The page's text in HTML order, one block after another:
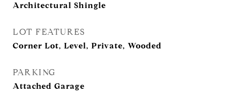
Architectural Shingle
LOT FEATURES
Corner Lot, Level, Private, Wooded
PARKING
Attached Garage